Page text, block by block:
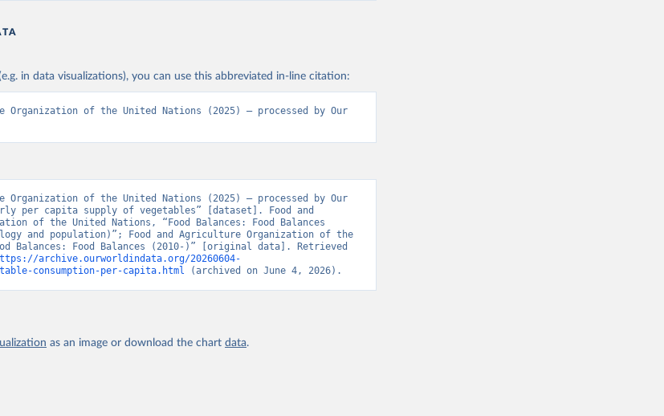
in data visualizations), you can use this abbreviated in-line citation:
Organization of the United Nations (2025) – processed by Our
Organization of the United Nations (2025) – processed by Our
per capita supply of vegetables” [dataset]. Food and
of the United Nations, “Food Balances: Food Balances
and population)”; Food and Agriculture Organization of the
Balances: Food Balances (2010-)” [original data]. Retrieved
archive.ourworldindata.org/20260604-
consumption-per-capita.html (archived on June 4, 2026).
as an image or download the chart data.